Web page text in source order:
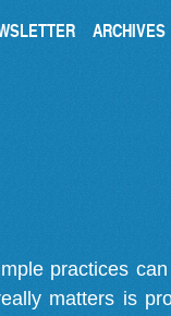
ARCHIVES
practices
matters is